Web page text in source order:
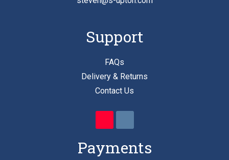
Support
FAQs
Delivery & Returns
Contact Us
Payments